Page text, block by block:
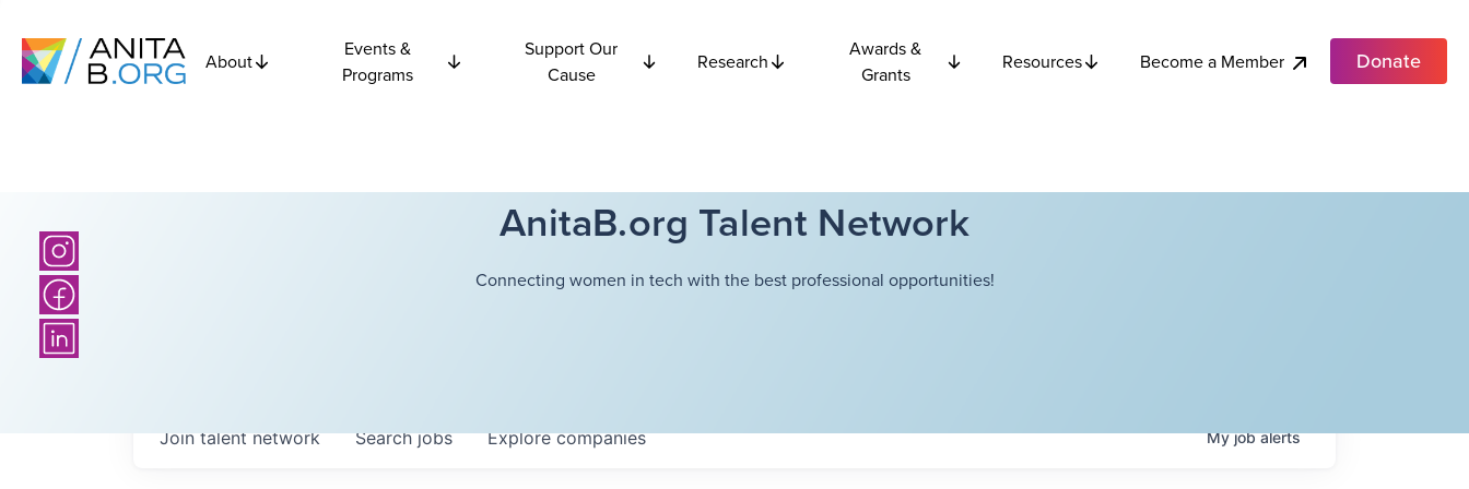
About
Events &
Programs
Support Our
Cause
Research
Awards &
Grants
Resources Become a Member Donate
AnitaB.org Talent Network
Connecting women in tech with the best professional opportunities!
Searchjobs Explorecompanies
Join talent network Myjobalerts